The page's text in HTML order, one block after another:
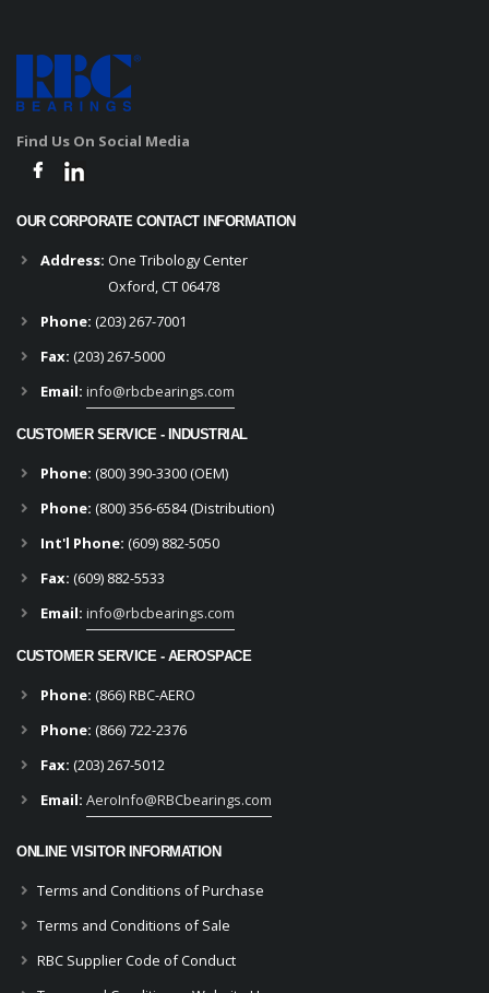
Find Us On Social Media
OUR CORPORATE CONTACT INFORMATION
Address: One Tribology Center
Oxford, CT 06478
Phone: (203) 267-7001
Fax: (203) 267-5000
Email: info@rbcbearings.com
CUSTOMER SERVICE - INDUSTRIAL
Phone: (800) 390-3300 (OEM)
Phone: (800) 356-6584 (Distribution)
Int'l Phone: (609) 882-5050
Fax: (609) 882-5533
Email: info@rbcbearings.com
CUSTOMER SERVICE - AEROSPACE
Phone: (866) RBC-AERO
Phone: (866) 722-2376
Fax: (203) 267-5012
Email: AeroInfo@RBCbearings.com
ONLINE VISITOR INFORMATION
Terms and Conditions of Purchase
Terms and Conditions of Sale
RBC Supplier Code of Conduct